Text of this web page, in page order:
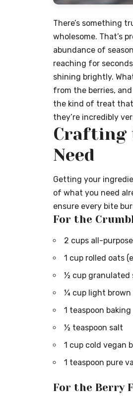
There’s something
wholesome. That’s
abundance of
reaching for
shining brightly.
from the berries,
the kind of treat
they’re incredibly
Crafting
Need
Getting your
of what you need
ensure every bite
For the
2 cups all-
1 cup rolled oats
½ cup granulated
¼ cup light brown
1 teaspoon
½ teaspoon salt
1 cup cold vegan
1 teaspoon pure
For the Berry